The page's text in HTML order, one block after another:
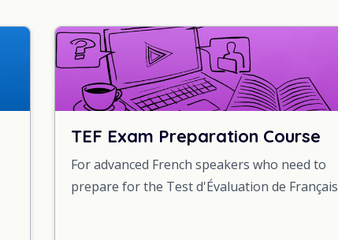
TEF Exam Preparation Course
For advanced French speakers who need to
prepare for the Test d'Évaluation de Français